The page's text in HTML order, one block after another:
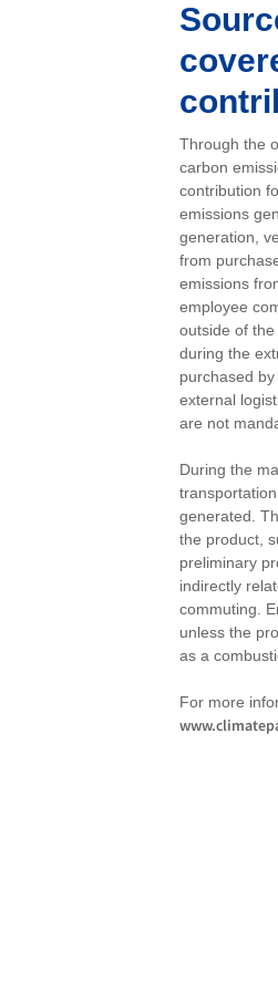
Through the
carbon
contribution
emissions
generation,
from
emissions
employee
outside of
during the
purchased
external
are not
During the
generated.
the product,
preliminary
indirectly
commuting.
unless the
as a
For more